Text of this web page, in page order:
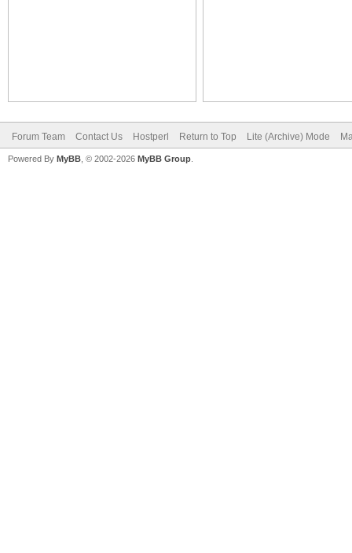
Forum Team Contact Us Hostperl Return to Top Lite (Archive) Mode
Powered By MyBB , © 2002-2026 MyBB Group